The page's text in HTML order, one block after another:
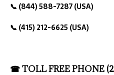
📞 (844) 588-7287 (USA)
📞 (415) 212-6625 (USA)
☎ TOLL FREE PHONE